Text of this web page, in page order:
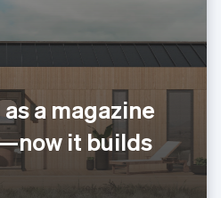
a magazine
it builds